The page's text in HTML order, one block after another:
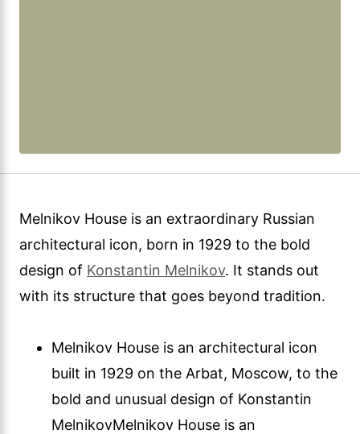
Melnikov House is an extraordinary Russian
architectural icon, born in 1929 to the bold
design of Konstantin Melnikov. It stands out
with its structure that goes beyond tradition.
Melnikov House is an architectural icon
built in 1929 on the Arbat, Moscow, to the
bold and unusual design of Konstantin
MelnikovMelnikov House is an